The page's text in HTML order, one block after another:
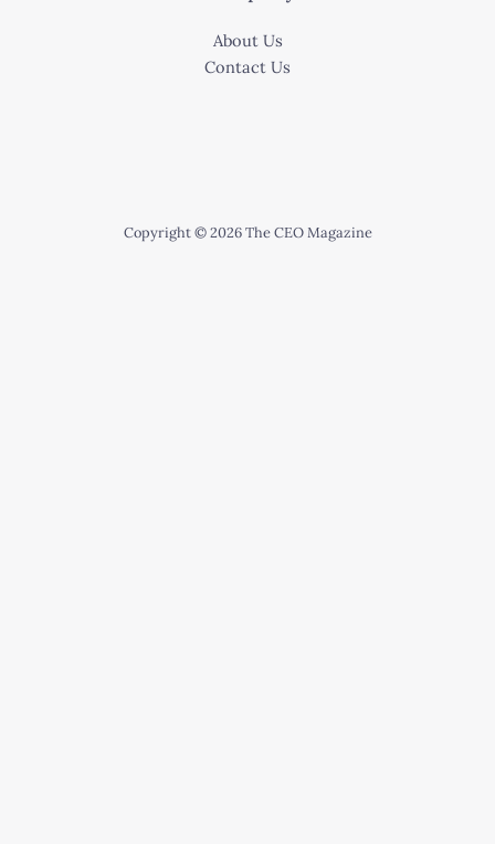
About Us
Contact Us
Copyright © 2026 The CEO Magazine